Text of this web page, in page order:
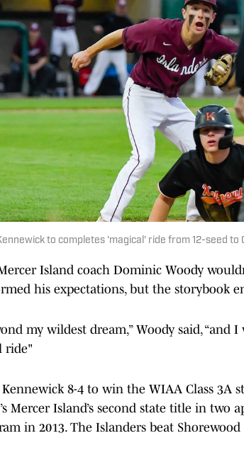
to completes 'magical' ride from 12-seed to
Island coach Dominic Woody
his expectations, but the storybook
my wildest dream,” Woody said, “and
ride"
8-4 to win the WIAA Class 3A
Mercer Island’s second state title in two
in 2013. The Islanders beat